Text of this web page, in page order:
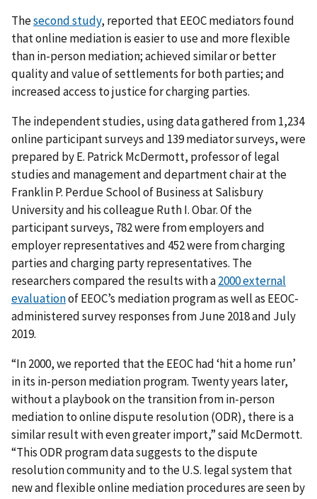
Thesecond study, reported that EEOC mediators found
that online mediation is easier to use and more flexible
than in-person mediation; achieved similar or better
quality and value of settlements for both parties; and
increased access to justice for charging parties.
The independent studies, using data gathered from 1,234
online participant surveys and 139 mediator surveys, were
prepared by E. Patrick McDermott, professor of legal
studies and management and department chair at the
Franklin P. Perdue School of Business at Salisbury
University and his colleague Ruth I. Obar. Of the
participant surveys, 782 were from employers and
employer representatives and 452 were from charging
parties and charging party representatives. The
researchers compared the results with a2000 external
evaluationof EEOC’s mediation program as well as EEOC-
administered survey responses from June 2018 and July
2019.
“In 2000, we reported that the EEOC had ‘hit a home run’
in its in-person mediation program. Twenty years later,
without a playbook on the transition from in-person
mediation to online dispute resolution (ODR), there is a
similar result with even greater import,” said McDermott.
“This ODR program data suggests to the dispute
resolution community and to the U.S. legal system that
new and flexible online mediation procedures are seen by